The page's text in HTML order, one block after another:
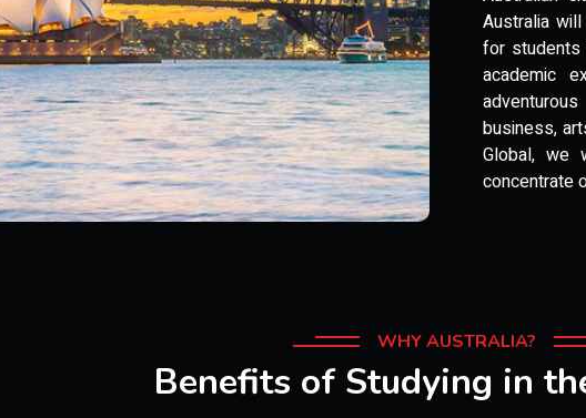
Australia
for students
academic
business,
Global, we
concentrate
WHY AUSTRALIA?
Benefits of Studying in